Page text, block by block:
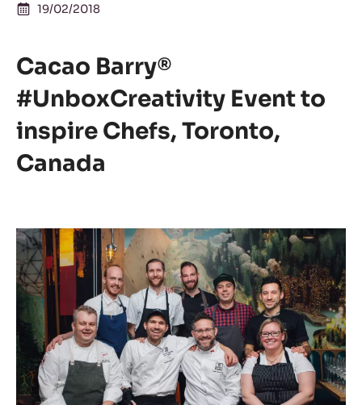
19/02/2018
Cacao Barry®
#UnboxCreativity Event to
inspire Chefs, Toronto,
Canada